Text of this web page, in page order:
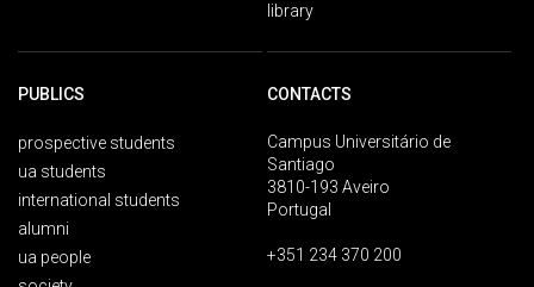
library
PUBLICS
prospective students
ua students
international students
alumni
ua people
CONTACTS
Campus Universitário de
Santiago
3810-193 Aveiro
Portugal
+351 234 370 200